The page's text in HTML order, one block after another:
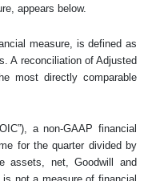
appears below.
measure, is defined as
A reconciliation of Adjusted
most directly comparable
a non-GAAP financial
for the quarter divided by
assets, net, Goodwill and